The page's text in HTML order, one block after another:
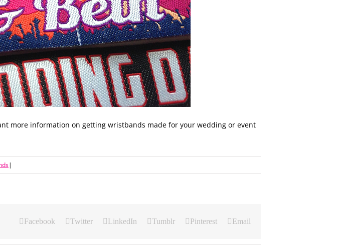
more information on getting wristbands made for your wedding or event
|
Facebook Twitter LinkedIn Tumblr Pinterest Email